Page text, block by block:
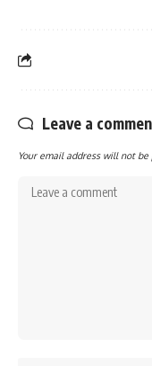
Leave a
Your email address will not be